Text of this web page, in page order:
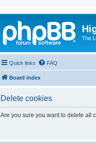
The
Quick links FAQ
Board index
Delete cookies
Are you sure you want to delete all